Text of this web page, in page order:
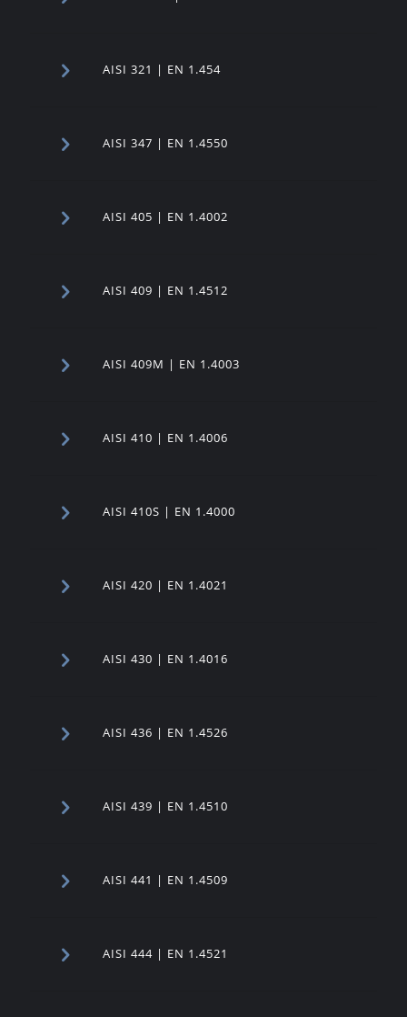
AISI 321 | EN 1.454
AISI 347 | EN 1.4550
AISI 405 | EN 1.4002
AISI 409 | EN 1.4512
AISI 409M | EN 1.4003
AISI 410 | EN 1.4006
AISI 410S | EN 1.4000
AISI 420 | EN 1.4021
AISI 430 | EN 1.4016
AISI 436 | EN 1.4526
AISI 439 | EN 1.4510
AISI 441 | EN 1.4509
AISI 444 | EN 1.4521